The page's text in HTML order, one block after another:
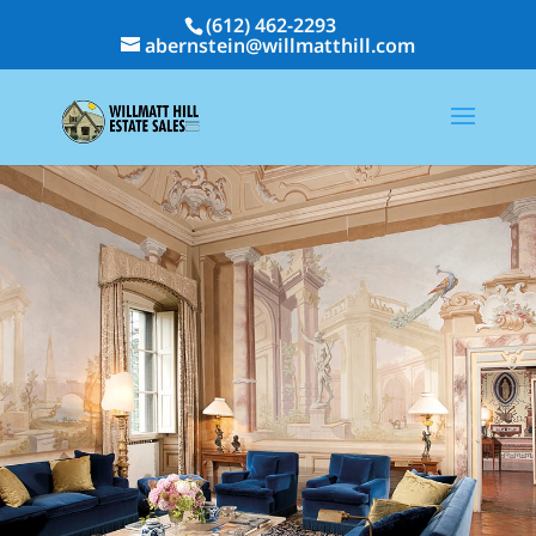
(612) 462-2293
abernstein@willmatthill.com